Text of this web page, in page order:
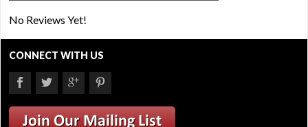
No Reviews Yet!
CONNECT WITH US